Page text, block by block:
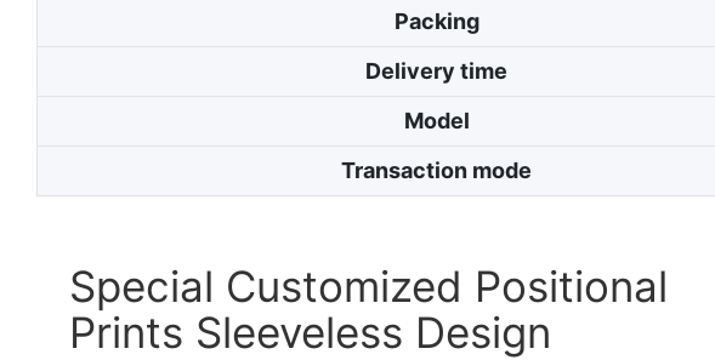
Packing
Delivery time
Model
Transaction mode
Special Customized Positional
Prints Sleeveless Design